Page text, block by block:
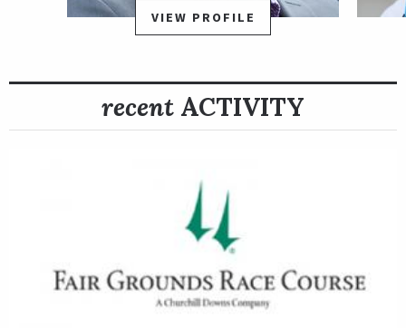
pack much of the way until launching a four-wide advance on
the turn until hitting the lead in the stretch. He then ran on to
victory in a time of 1:44.21. In addition to offering a million-
dollar purse, the Rebel Stakes also awarded 50 Road to the
Confidence Game is trained by Keith Desormeaux. He was bred
in Kentucky by the sire Candy Ride out of the mare
Eblouissante by Bernardini.
VIEW PROFILE
recent ACTIVITY